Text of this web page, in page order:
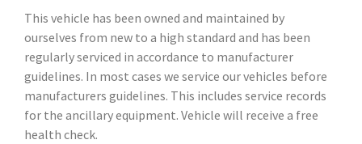
This vehicle has been owned and maintained by
ourselves from new to a high standard and has been
regularly serviced in accordance to manufacturer
guidelines. In most cases we service our vehicles before
manufacturers guidelines. This includes service records
for the ancillary equipment. Vehicle will receive a free
health check.